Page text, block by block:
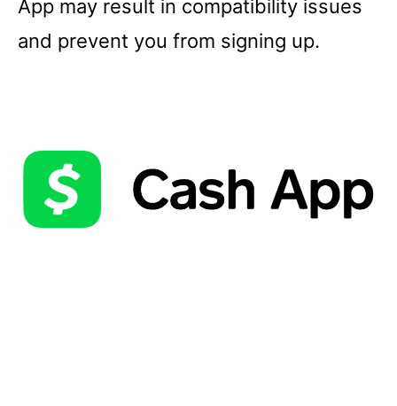
App may result in compatibility issues
and prevent you from signing up.